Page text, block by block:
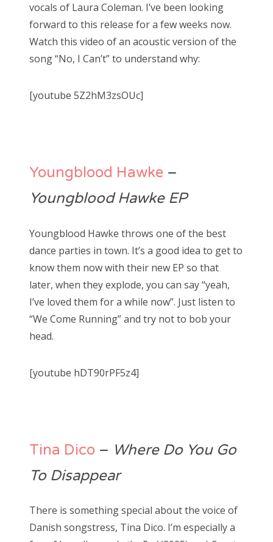
vocals of Laura Coleman. I’ve been looking
forward to this release for a few weeks now.
Watch this video of an acoustic version of the
song “No, I Can’t” to understand why:
[youtube 5Z2hM3zsOUc]
Youngblood Hawke –
Youngblood Hawke EP
Youngblood Hawke throws one of the best
dance parties in town. It’s a good idea to get to
know them now with their new EP so that
later, when they explode, you can say “yeah,
I’ve loved them for a while now”. Just listen to
“We Come Running” and try not to bob your
head.
[youtube hDT90rPF5z4]
Tina Dico – Where Do You Go
To Disappear
There is something special about the voice of
Danish songstress, Tina Dico. I’m especially a